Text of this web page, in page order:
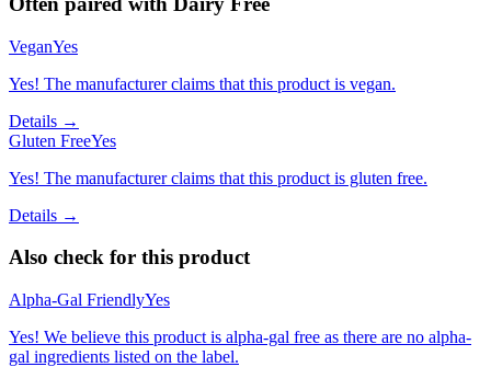
VeganYes
Yes! The manufacturer claims that this product is vegan.
Details →
Gluten FreeYes
Yes! The manufacturer claims that this product is gluten free.
Details →
Also check for this product
Alpha-Gal FriendlyYes
Yes! We believe this product is alpha-gal free as there are no alpha-
gal ingredients listed on the label.